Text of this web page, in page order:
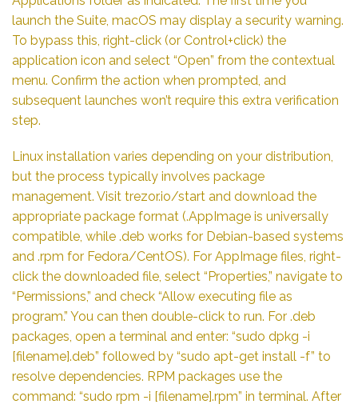
launch the Suite, macOS may display a security warning.
To bypass this, right-click (or Control+click) the
application icon and select “Open” from the contextual
menu. Confirm the action when prompted, and
subsequent launches won’t require this extra verification
step.
Linux installation varies depending on your distribution,
but the process typically involves package
management. Visit trezor.io/start and download the
appropriate package format (.AppImage is universally
compatible, while .deb works for Debian-based systems
and .rpm for Fedora/CentOS). For AppImage files, right-
click the downloaded file, select “Properties,” navigate to
“Permissions,” and check “Allow executing file as
program.” You can then double-click to run. For .deb
packages, open a terminal and enter: “sudo dpkg -i
[filename].deb” followed by “sudo apt-get install -f” to
resolve dependencies. RPM packages use the
command: “sudo rpm -i [filename].rpm” in terminal. After